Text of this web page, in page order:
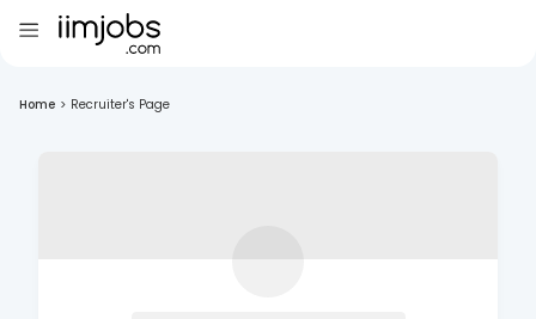
Home > Recruiter's Page